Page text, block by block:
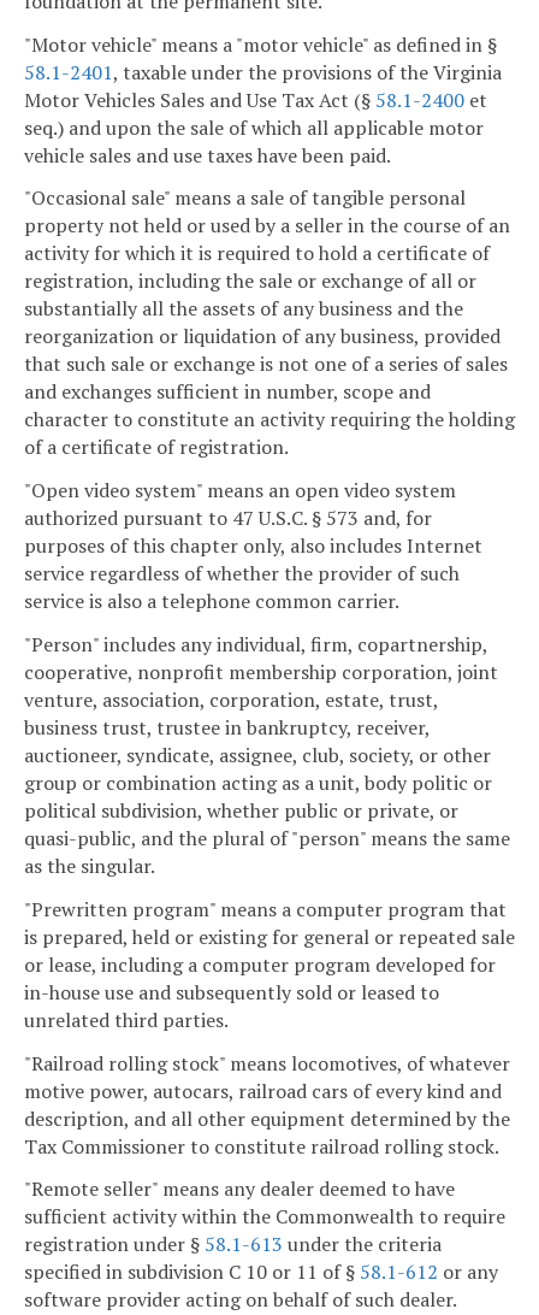
"Motor vehicle" means a "motor vehicle" as defined in §
58.1-2401, taxable under the provisions of the Virginia
Motor Vehicles Sales and Use Tax Act (§ 58.1-2400 et
seq.) and upon the sale of which all applicable motor
vehicle sales and use taxes have been paid.
"Occasional sale" means a sale of tangible personal
property not held or used by a seller in the course of an
activity for which it is required to hold a certificate of
registration, including the sale or exchange of all or
substantially all the assets of any business and the
reorganization or liquidation of any business, provided
that such sale or exchange is not one of a series of sales
and exchanges sufficient in number, scope and
character to constitute an activity requiring the holding
of a certificate of registration.
"Open video system" means an open video system
authorized pursuant to 47 U.S.C. § 573 and, for
purposes of this chapter only, also includes Internet
service regardless of whether the provider of such
service is also a telephone common carrier.
"Person" includes any individual, firm, copartnership,
cooperative, nonprofit membership corporation, joint
venture, association, corporation, estate, trust,
business trust, trustee in bankruptcy, receiver,
auctioneer, syndicate, assignee, club, society, or other
group or combination acting as a unit, body politic or
political subdivision, whether public or private, or
quasi-public, and the plural of "person" means the same
as the singular.
"Prewritten program" means a computer program that
is prepared, held or existing for general or repeated sale
or lease, including a computer program developed for
in-house use and subsequently sold or leased to
unrelated third parties.
"Railroad rolling stock" means locomotives, of whatever
motive power, autocars, railroad cars of every kind and
description, and all other equipment determined by the
Tax Commissioner to constitute railroad rolling stock.
"Remote seller" means any dealer deemed to have
sufficient activity within the Commonwealth to require
registration under § 58.1-613 under the criteria
specified in subdivision C 10 or 11 of § 58.1-612 or any
software provider acting on behalf of such dealer.